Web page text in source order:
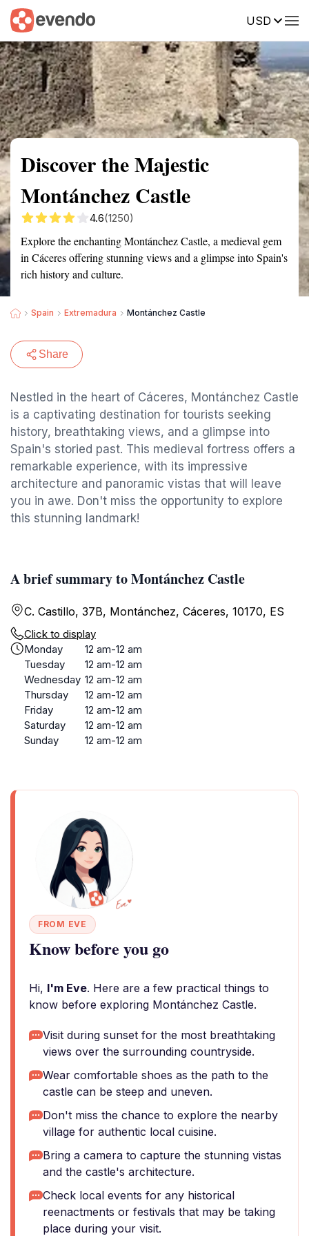
USD
Summary Map Reviews
Discover the Majestic
Montánchez Castle
4.6(1250)
Explore the enchanting Montánchez Castle, a medieval gem
in Cáceres offering stunning views and a glimpse into Spain's
rich history and culture.
Spain Extremadura Montánchez Castle
Share
Nestled in the heart of Cáceres, Montánchez Castle
is a captivating destination for tourists seeking
history, breathtaking views, and a glimpse into
Spain's storied past. This medieval fortress offers a
remarkable experience, with its impressive
architecture and panoramic vistas that will leave
you in awe. Don't miss the opportunity to explore
this stunning landmark!
A brief summary to Montánchez Castle
C. Castillo, 37B, Montánchez, Cáceres, 10170, ES
Click to display
Monday
12 am-12 am
Tuesday
12 am-12 am
Wednesday 12 am-12 am
Thursday
12 am-12 am
Friday
12 am-12 am
Saturday
12 am-12 am
Sunday
12 am-12 am
FROM EVE
Know before you go
Hi, I'm Eve. Here are a few practical things to
know before exploring Montánchez Castle.
Visit during sunset for the most breathtaking
views over the surrounding countryside.
Wear comfortable shoes as the path to the
castle can be steep and uneven.
Don't miss the chance to explore the nearby
village for authentic local cuisine.
Bring a camera to capture the stunning vistas
and the castle's architecture.
Check local events for any historical
reenactments or festivals that may be taking
place during your visit.